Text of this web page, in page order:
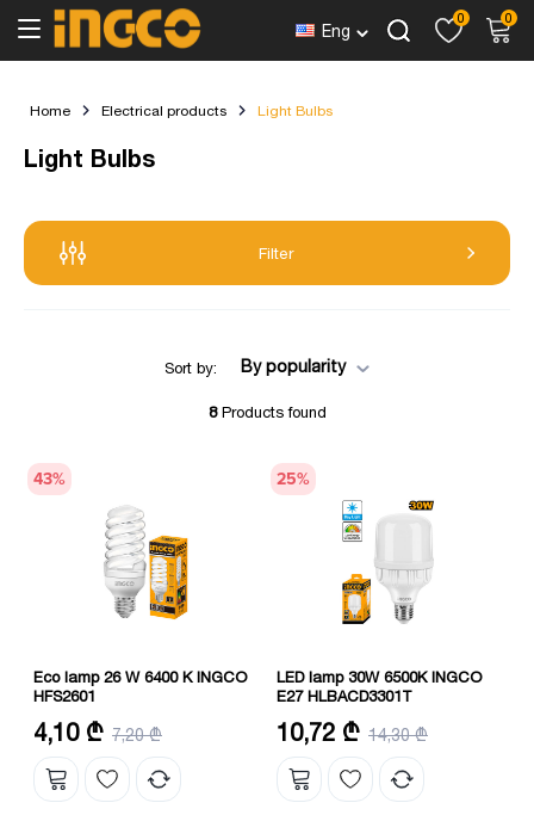
Eng
0 0
Home Electrical products Light Bulbs
Light Bulbs
Filter
Sort by: By popularity
8Products found
43%
Eco lamp 26 W 6400 K INGCO
HFS2601
Size: 12 mm
Height: 145 mm
Duration: 8000 hours
4,10 ₾ 7,20 ₾
25%
LED lamp 30W 6500K INGCO
E27 HLBACD3301T
Frequency (Hz): 50-60 Hz
Maximum working hours: 15000
hours
10,72 ₾ 14,30 ₾